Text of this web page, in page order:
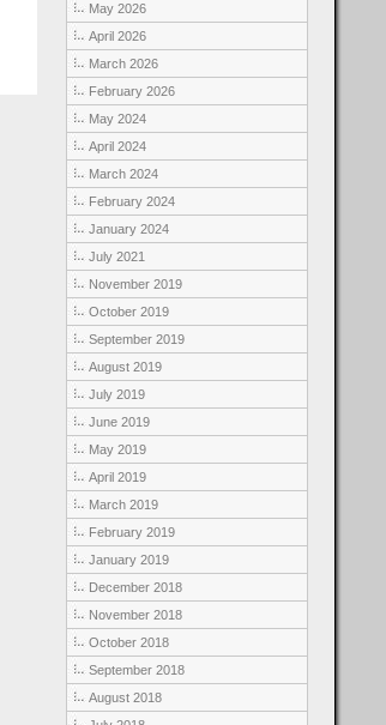
May 2026
April 2026
March 2026
February 2026
May 2024
April 2024
March 2024
February 2024
January 2024
July 2021
November 2019
October 2019
September 2019
August 2019
July 2019
June 2019
May 2019
April 2019
March 2019
February 2019
January 2019
December 2018
November 2018
October 2018
September 2018
August 2018